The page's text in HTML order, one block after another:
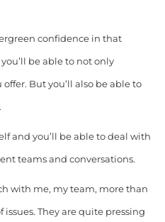
confidence in that
be able to not only
But you’ll also be able to
and you’ll be able to deal with
teams and conversations.
with me, my team, more than
issues. They are quite pressing